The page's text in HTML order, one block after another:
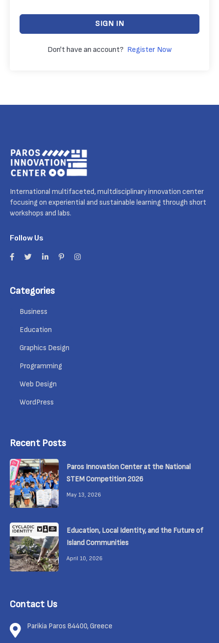
SIGN IN
Don't have an account? Register Now
International multifaceted, multdisciplinary innovation center
focusing on experiential and sustainable learning through short
workshops and labs.
Follow Us
Categories
Business
Education
Graphics Design
Programming
Web Design
WordPress
Recent Posts
Paros Innovation Center at the National
STEM Competition 2026
May 13, 2026
Education, Local Identity, and the Future of
Island Communities
April 10, 2026
Contact Us
Parikia Paros 84400, Greece